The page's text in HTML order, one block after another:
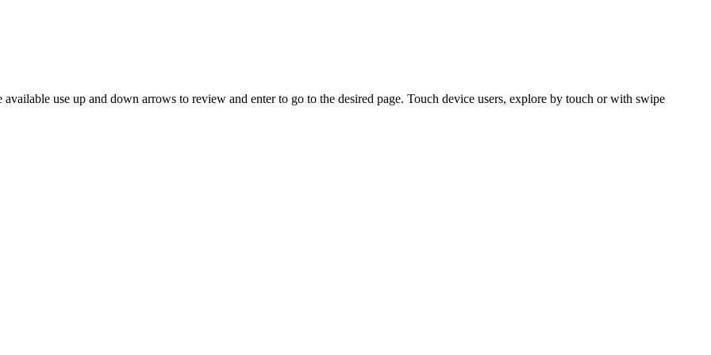
available use up and down arrows to review and enter to go to the desired page. Touch device users, explore by touch or with swipe